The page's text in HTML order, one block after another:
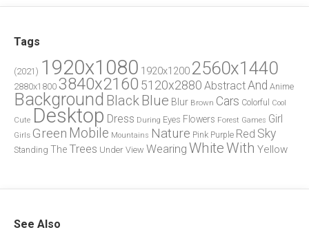
Tags
(2021) 1920x1080 1920x1200 2560x1440
2880x1800 3840x2160 5120x2880 AbstractAnd Anime
Background BlackBlue Blur Brown Cars Colorful
Cool
Cute Desktop Dress During Eyes Flowers Forest Games Girl
Girls Green Mobile Mountains Nature Pink Purple Red Sky
Standing The Trees Under View Wearing WhiteWith Yellow
See Also